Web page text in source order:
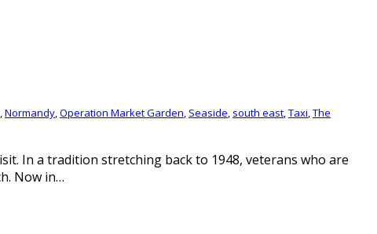
,Normandy,Operation Market Garden, Seaside, south east,Taxi,The
In a tradition stretching back to 1948, veterans who are
Now in…